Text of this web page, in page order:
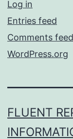
Log in
Entries feed
Comments feed
WordPress.org
FLUENT